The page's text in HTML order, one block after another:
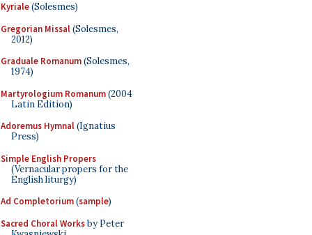
Kyriale(Solesmes)
Gregorian Missal(Solesmes,
2012)
Graduale Romanum(Solesmes,
1974)
Martyrologium Romanum(2004
Latin Edition)
Adoremus Hymnal(Ignatius
Press)
Simple English Propers
(Vernacular propers for the
English liturgy)
Ad Completorium(sample)
Sacred Choral Worksby Peter